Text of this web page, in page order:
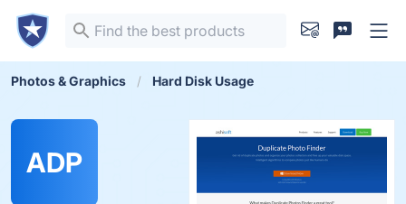
Photos & Graphics Hard Disk Usage
ADP